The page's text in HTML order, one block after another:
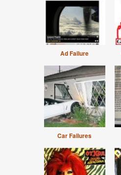
Ad Failure
Car Failures